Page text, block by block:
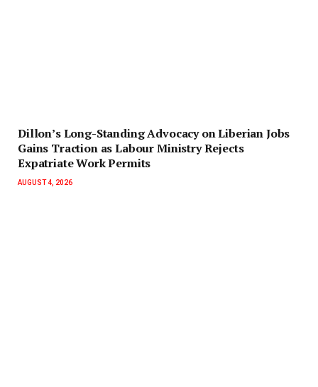
Dillon’s Long-Standing Advocacy on Liberian Jobs
Gains Traction as Labour Ministry Rejects
Expatriate Work Permits
AUGUST 4, 2026